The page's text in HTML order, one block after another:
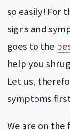
so easily! For
signs and
goes to the
help you
Let us,
symptoms
We are on